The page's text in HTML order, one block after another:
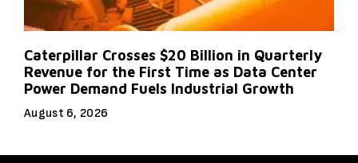
Caterpillar Crosses $20 Billion in Quarterly
Revenue for the First Time as Data Center
Power Demand Fuels Industrial Growth
August 6, 2026